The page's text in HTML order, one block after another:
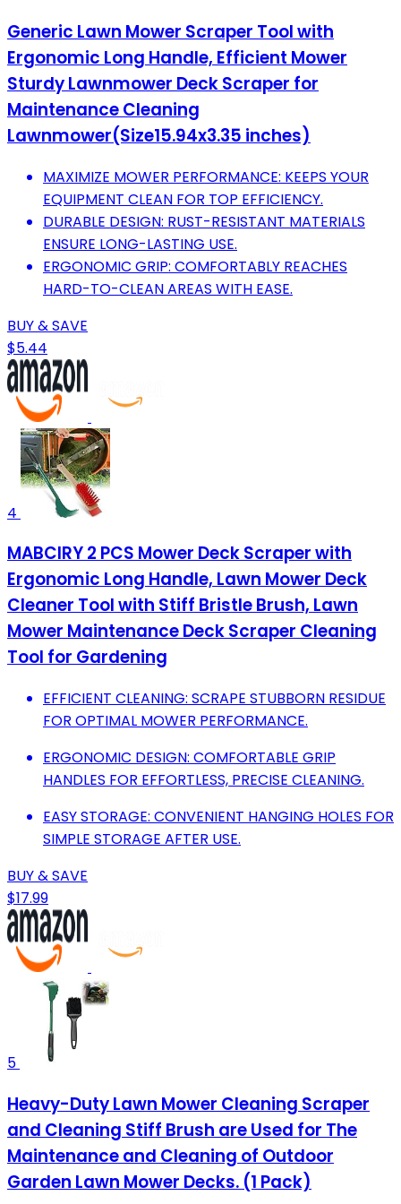
Generic Lawn Mower Scraper Tool with
Ergonomic Long Handle, Efficient Mower
Sturdy Lawnmower Deck Scraper for
Maintenance Cleaning
Lawnmower(Size15.94x3.35 inches)
MAXIMIZE MOWER PERFORMANCE: KEEPS YOUR
EQUIPMENT CLEAN FOR TOP EFFICIENCY.
DURABLE DESIGN: RUST-RESISTANT MATERIALS
ENSURE LONG-LASTING USE.
ERGONOMIC GRIP: COMFORTABLY REACHES
HARD-TO-CLEAN AREAS WITH EASE.
BUY & SAVE
$5.44
4
MABCIRY 2 PCS Mower Deck Scraper with
Ergonomic Long Handle, Lawn Mower Deck
Cleaner Tool with Stiff Bristle Brush, Lawn
Mower Maintenance Deck Scraper Cleaning
Tool for Gardening
EFFICIENT CLEANING: SCRAPE STUBBORN RESIDUE
FOR OPTIMAL MOWER PERFORMANCE.
ERGONOMIC DESIGN: COMFORTABLE GRIP
HANDLES FOR EFFORTLESS, PRECISE CLEANING.
EASY STORAGE: CONVENIENT HANGING HOLES FOR
SIMPLE STORAGE AFTER USE.
BUY & SAVE
$17.99
5
Heavy-Duty Lawn Mower Cleaning Scraper
and Cleaning Stiff Brush are Used for The
Maintenance and Cleaning of Outdoor
Garden Lawn Mower Decks. (1 Pack)